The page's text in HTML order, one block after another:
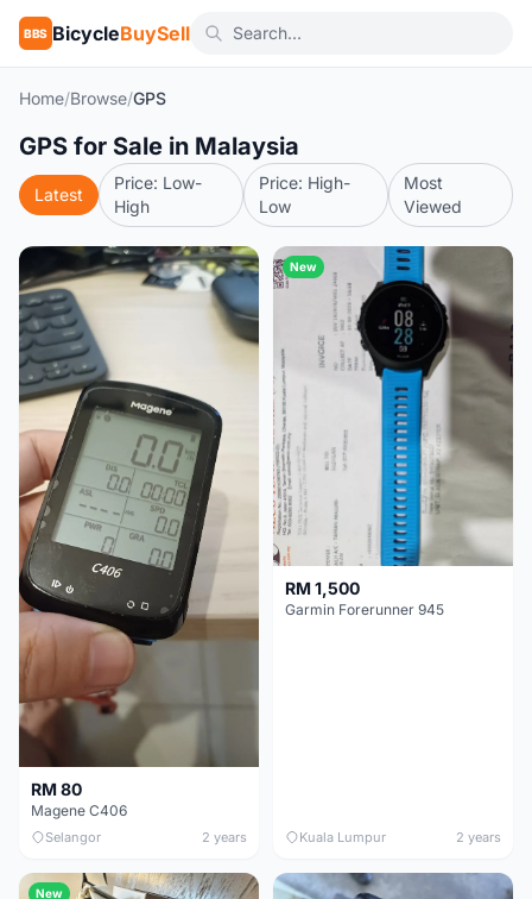
BBS BicycleBuySell
Home/Browse/GPS
GPS for Sale in Malaysia
Latest
Price: Low-
High
Price: High-
Low
Most
Viewed
RM 80
Magene C406
Selangor 2 years
New
RM 1,500
Garmin Forerunner 945
Kuala Lumpur 2 years
New